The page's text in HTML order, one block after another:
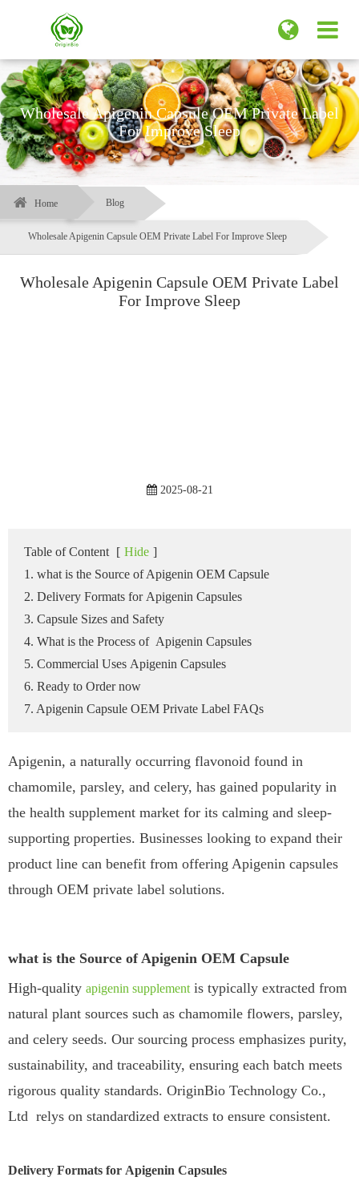
Wholesale Apigenin Capsule OEM Private Label
For Improve Sleep
Home Blog
Wholesale Apigenin Capsule OEM Private Label For Improve Sleep
Wholesale Apigenin Capsule OEM Private Label
For Improve Sleep
2025-08-21
Table of Content [ Hide ]
1. what is the Source of Apigenin OEM Capsule
2. Delivery Formats for Apigenin Capsules
3. Capsule Sizes and Safety
4. What is the Process of Apigenin Capsules
5. Commercial Uses Apigenin Capsules
6. Ready to Order now
7. Apigenin Capsule OEM Private Label FAQs
Apigenin, a naturally occurring flavonoid found in
chamomile, parsley, and celery, has gained popularity in
the health supplement market for its calming and sleep-
supporting properties. Businesses looking to expand their
product line can benefit from offering Apigenin capsules
through OEM private label solutions.
what is the Source of Apigenin OEM Capsule
High-quality apigenin supplement is typically extracted from
natural plant sources such as chamomile flowers, parsley,
and celery seeds. Our sourcing process emphasizes purity,
sustainability, and traceability, ensuring each batch meets
rigorous quality standards. OriginBio Technology Co.,
Ltd relys on standardized extracts to ensure consistent.
Delivery Formats for Apigenin Capsules